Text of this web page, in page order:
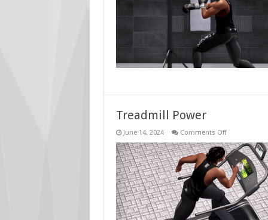
Treadmill Power
June 14, 2024 Comments Offon
Power